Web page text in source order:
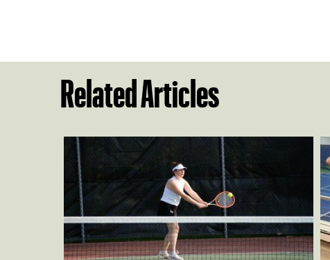
Related Articles